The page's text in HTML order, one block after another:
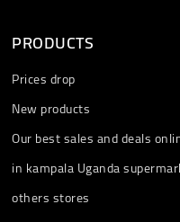
PRODUCTS
Prices drop
New products
Our best sales and deals
in kampala Uganda
others stores